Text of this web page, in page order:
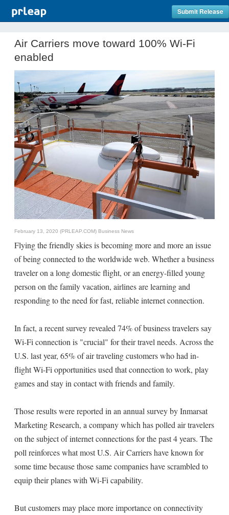
Submit Release
Air Carriers move toward 100% Wi-Fi
enabled
February 13, 2020 (PRLEAP.COM) Business News
Flying the friendly skies is becoming more and more an issue
of being connected to the worldwide web. Whether a business
traveler on a long domestic flight, or an energy-filled young
person on the family vacation, airlines are learning and
responding to the need for fast, reliable internet connection.
In fact, a recent survey revealed 74% of business travelers say
Wi-Fi connection is "crucial" for their travel needs. Across the
U.S. last year, 65% of air traveling customers who had in-
flight Wi-Fi opportunities used that connection to work, play
games and stay in contact with friends and family.
Those results were reported in an annual survey by Inmarsat
Marketing Research, a company which has polled air travelers
on the subject of internet connections for the past 4 years. The
poll reinforces what most U.S. Air Carriers have known for
some time because those same companies have scrambled to
equip their planes with Wi-Fi capability.
But customers may place more importance on connectivity